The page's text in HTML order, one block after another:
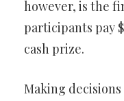
however, is the
participants pay
cash prize.
Making